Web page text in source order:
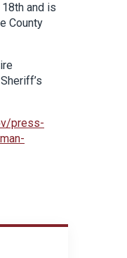
and is
County
press-